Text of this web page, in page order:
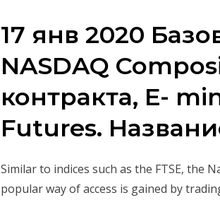
17 янв 2020
NASDAQ
контракта, E-
Futures.
Similar to indices such as the FTSE, the
popular way of access is gained by